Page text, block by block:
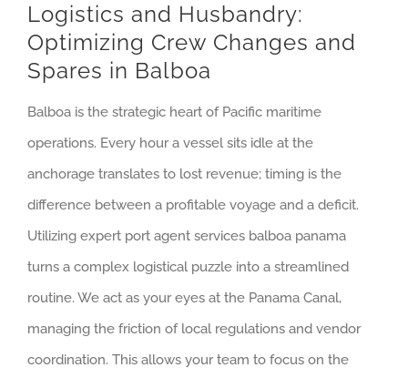
Logistics and Husbandry:
Optimizing Crew Changes and
Spares in Balboa
Balboa is the strategic heart of Pacific maritime
operations. Every hour a vessel sits idle at the
anchorage translates to lost revenue; timing is the
difference between a profitable voyage and a deficit.
Utilizing expert port agent services balboa panama
turns a complex logistical puzzle into a streamlined
routine. We act as your eyes at the Panama Canal,
managing the friction of local regulations and vendor
coordination. This allows your team to focus on the